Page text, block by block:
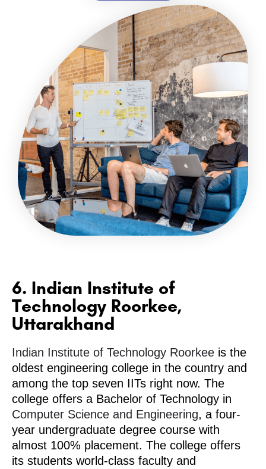
6. Indian Institute of
Technology Roorkee,
Uttarakhand
Indian Institute of Technology Roorkee is the
oldest engineering college in the country and
among the top seven IITs right now. The
college offers a Bachelor of Technology in
Computer Science and Engineering, a four-
year undergraduate degree course with
almost 100% placement. The college offers
its students world-class faculty and